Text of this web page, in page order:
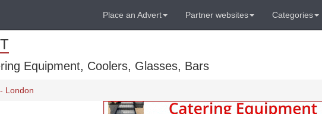
Place an Advert Partner websites Categories
Equipment, Coolers, Glasses, Bars
London